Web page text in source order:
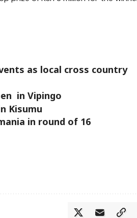
as local cross country
in Vipingo
Kisumu
in round of 16